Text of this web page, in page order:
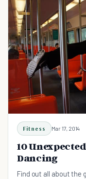
Fitness Mar 17, 2014
10
Dancing
Find out all about the